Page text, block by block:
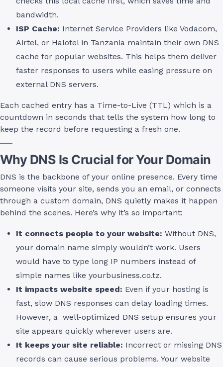
bandwidth.
ISP Cache: Internet Service Providers like Vodacom,
Airtel, or Halotel in Tanzania maintain their own DNS
cache for popular websites. This helps them deliver
faster responses to users while easing pressure on
external DNS servers.
Each cached entry has a Time-to-Live (TTL) which is a
countdown in seconds that tells the system how long to
keep the record before requesting a fresh one.
Why DNS Is Crucial for Your Domain
DNS is the backbone of your online presence. Every time
someone visits your site, sends you an email, or connects
through a custom domain, DNS quietly makes it happen
behind the scenes. Here’s why it’s so important:
It connects people to your website: Without DNS,
your domain name simply wouldn’t work. Users
would have to type long IP numbers instead of
simple names like yourbusiness.co.tz.
It impacts website speed: Even if your hosting is
fast, slow DNS responses can delay loading times.
However, a well-optimized DNS setup ensures your
site appears quickly wherever users are.
It keeps your site reliable: Incorrect or missing DNS
records can cause serious problems. Your website